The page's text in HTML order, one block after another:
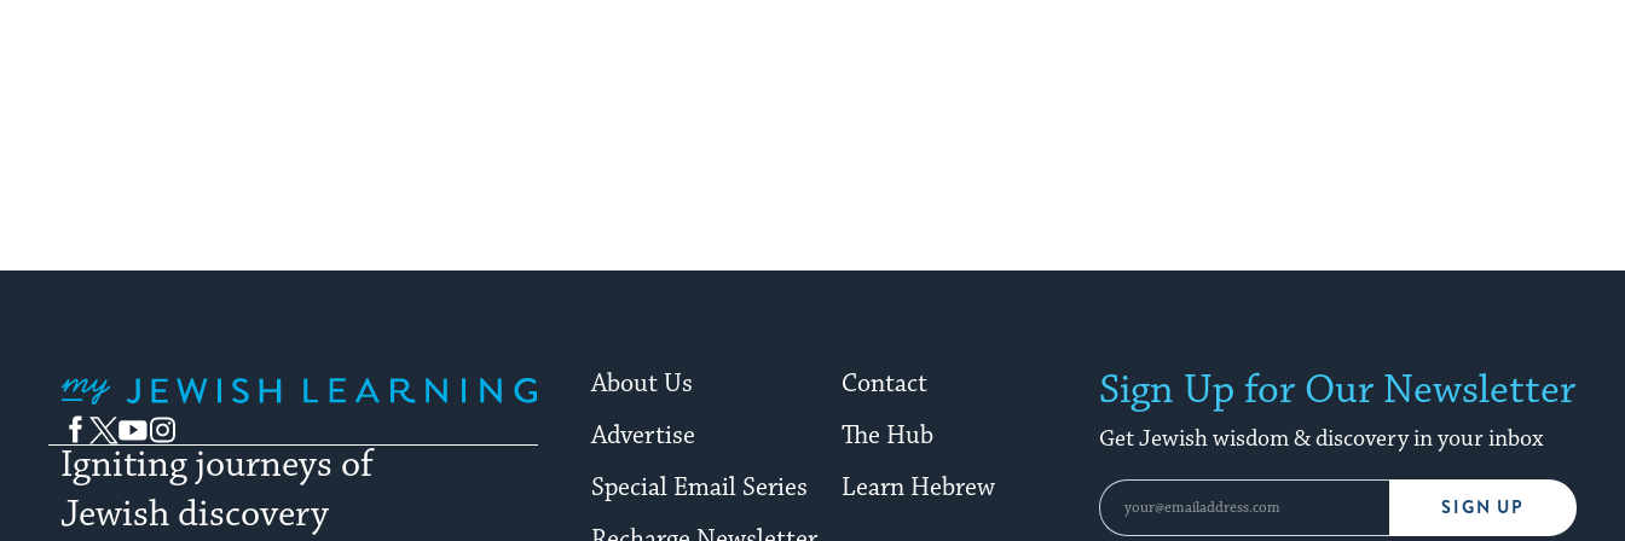
Facebook
TwitterYouTubeInstagram
Igniting journeys of
Jewish discovery
About Us
Contact
Advertise
The Hub
Special Email Series
Learn Hebrew
Sign Up for Our Newsletter
Get Jewish wisdom & discovery in your inbox
SIGN UP